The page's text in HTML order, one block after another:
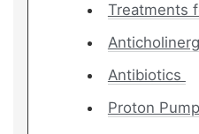
Treatments
Antibiotics
Proton